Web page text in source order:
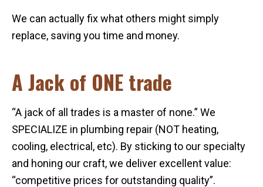
We can actually fix what others might simply
replace, saving you time and money.
A Jack of ONE trade
“A jack of all trades is a master of none.” We
SPECIALIZE in plumbing repair (NOT heating,
cooling, electrical, etc). By sticking to our specialty
and honing our craft, we deliver excellent value:
“competitive prices for outstanding quality”.